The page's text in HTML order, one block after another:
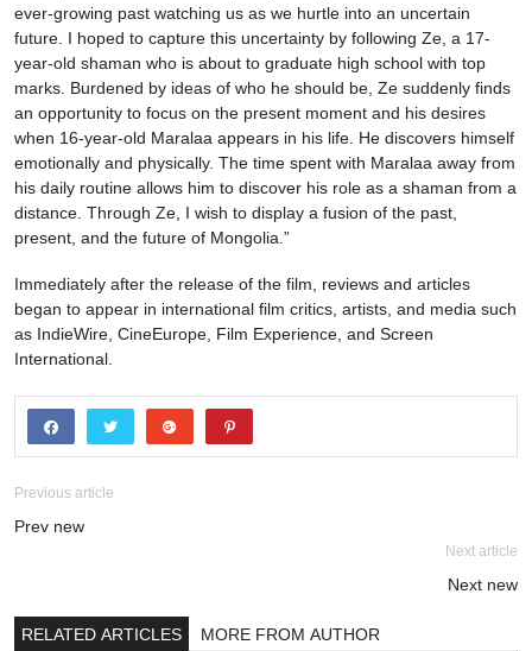
ever-growing past watching us as we hurtle into an uncertain
future. I hoped to capture this uncertainty by following Ze, a 17-
year-old shaman who is about to graduate high school with top
marks. Burdened by ideas of who he should be, Ze suddenly finds
an opportunity to focus on the present moment and his desires
when 16-year-old Maralaa appears in his life. He discovers himself
emotionally and physically. The time spent with Maralaa away from
his daily routine allows him to discover his role as a shaman from a
distance. Through Ze, I wish to display a fusion of the past,
present, and the future of Mongolia.”
Immediately after the release of the film, reviews and articles
began to appear in international film critics, artists, and media such
as IndieWire, CineEurope, Film Experience, and Screen
International.
Previous article
Prev new
Next article
Next new
RELATED ARTICLES MORE FROM AUTHOR